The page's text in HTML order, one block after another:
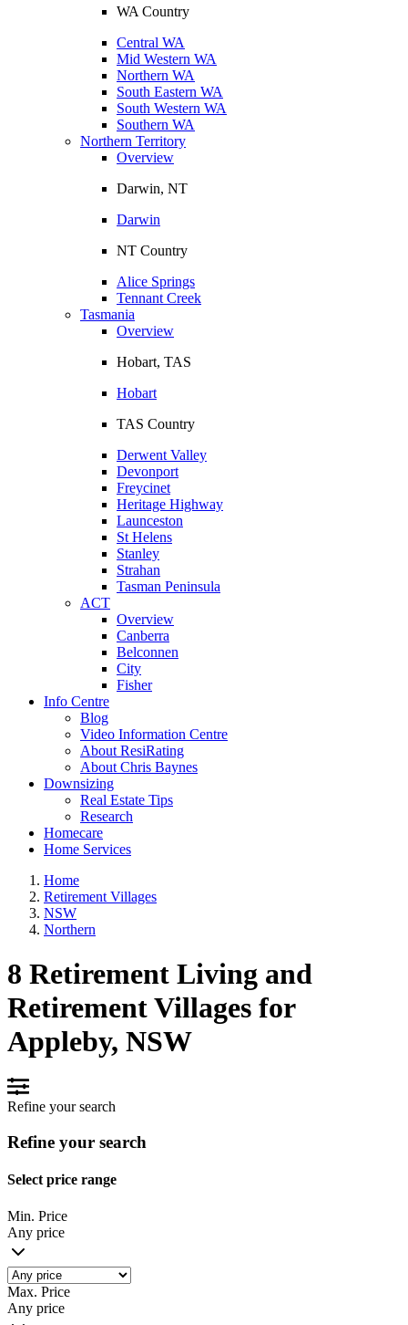
WA Country
Central WA
Mid Western WA
Northern WA
South Eastern WA
South Western WA
Southern WA
Northern Territory
Overview
Darwin, NT
Darwin
NT Country
Alice Springs
Tennant Creek
Tasmania
Overview
Hobart, TAS
Hobart
TAS Country
Derwent Valley
Devonport
Freycinet
Heritage Highway
Launceston
St Helens
Stanley
Strahan
Tasman Peninsula
ACT
Overview
Canberra
Belconnen
City
Fisher
Info Centre
Blog
Video Information Centre
About ResiRating
About Chris Baynes
Downsizing
Real Estate Tips
Research
Homecare
Home Services
Home
Retirement Villages
NSW
Northern
8 Retirement Living and
Retirement Villages for
Appleby, NSW
Refine your search
Refine your search
Select price range
Min. Price
Any price
Max. Price
Any price